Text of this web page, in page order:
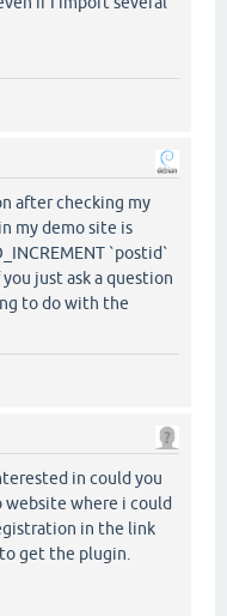
after checking my
my demo site is
`postid`
just ask a question
to do with the
in could you
website where i could
in the link
get the plugin.